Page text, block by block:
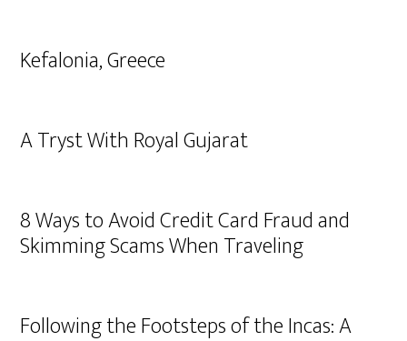
Kefalonia, Greece
A Tryst With Royal Gujarat
8 Ways to Avoid Credit Card Fraud and
Skimming Scams When Traveling
Following the Footsteps of the Incas: A